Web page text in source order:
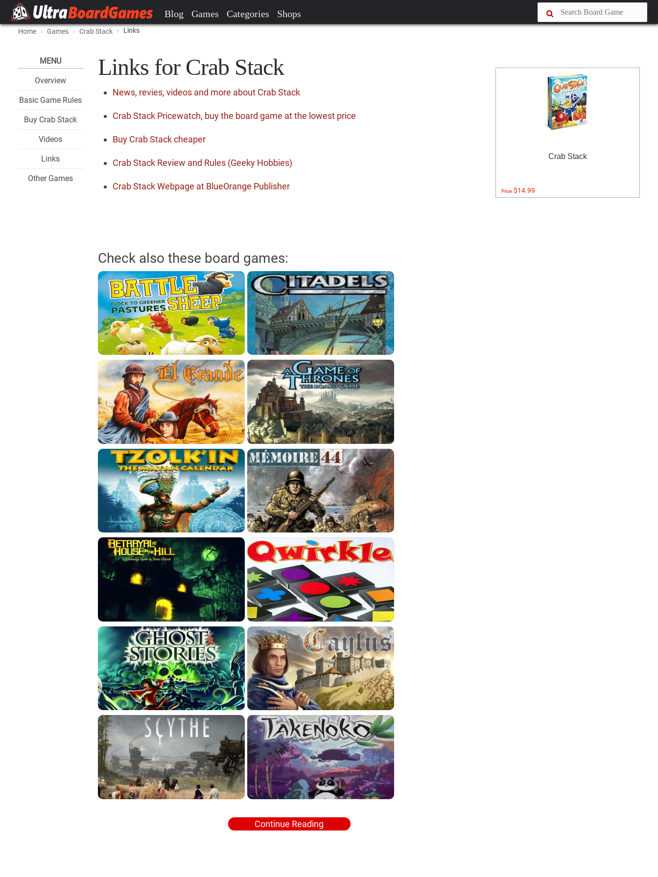
Blog Games Categories Shops
Home Games Crab Stack Links
MENU
Overview
Basic Game Rules
Buy Crab Stack
Videos
Links
Other Games
Links for Crab Stack
News, revies, videos and more about Crab Stack
Crab Stack Pricewatch, buy the board game at the lowest price
Buy Crab Stack cheaper
Crab Stack Review and Rules (Geeky Hobbies)
Crab Stack Webpage at BlueOrange Publisher
Check also these board games:
Continue Reading
Crab Stack
Price:$14.99